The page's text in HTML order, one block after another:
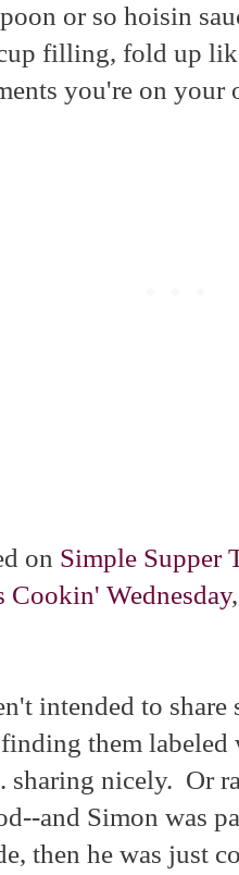
or so hoisin
filling, fold up
you're on your
on Simple Supper
Cookin' Wednesday
intended to share
them labeled
sharing nicely. Or
and Simon was
then he was just